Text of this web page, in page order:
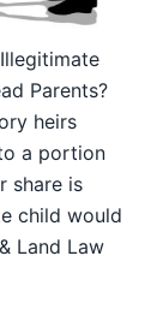
Parents?
heirs
a portion
share is
child would
Land Law